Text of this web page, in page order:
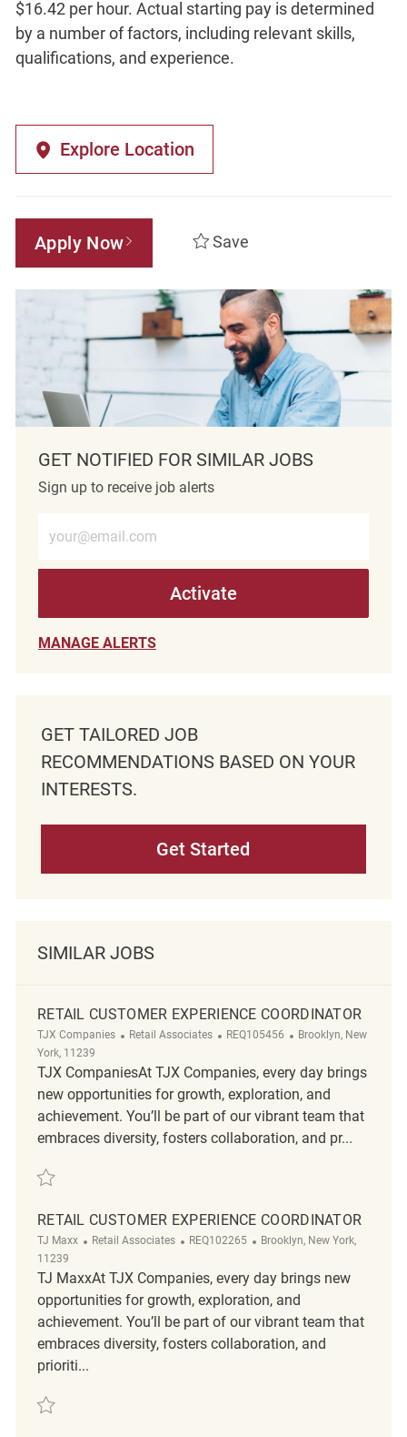
$16.42 per hour. Actual starting pay is determined
by a number of factors, including relevant skills,
qualifications, and experience.
Explore Location
Apply Now Save
GET NOTIFIED FOR SIMILAR JOBS
Sign up to receive job alerts
Activate
MANAGE ALERTS
GET TAILORED JOB
RECOMMENDATIONS BASED ON YOUR
INTERESTS.
Get Started
SIMILAR JOBS
RETAIL CUSTOMER EXPERIENCE COORDINATOR
TJX Companies Category
Retail Associates ReqId
REQ105456 Location
Brooklyn, New
York, 11239
TJX CompaniesAt TJX Companies, every day brings
new opportunities for growth, exploration, and
achievement. You’ll be part of our vibrant team that
embraces diversity, fosters collaboration, and pr...
Save Retail Customer Experience Coordinator REQ105456
RETAIL CUSTOMER EXPERIENCE COORDINATOR
TJ Maxx Category
Retail Associates ReqId
REQ102265 Location
Brooklyn, New York,
11239
TJ MaxxAt TJX Companies, every day brings new
opportunities for growth, exploration, and
achievement. You’ll be part of our vibrant team that
embraces diversity, fosters collaboration, and
prioriti...
Save Retail Customer Experience Coordinator REQ102265